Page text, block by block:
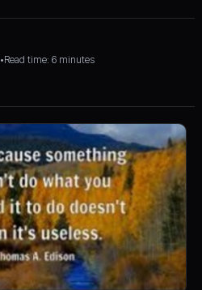
•Read time: 6 minutes